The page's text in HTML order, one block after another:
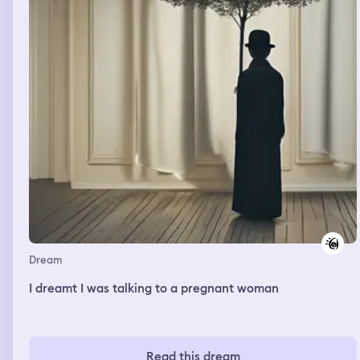
happy dream, but I still felt anxious about attaining the
help I desperately need. I woke feeling sad that my
grandmother wasn't a kind person, wasn't there for me,
in real life. I wonder if she is sending me a message of
apology and wanting to help me now from beyond the
Dream
I dreamt I was talking to a pregnant woman